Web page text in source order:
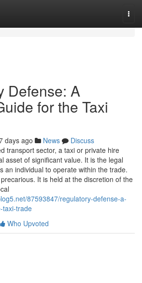
Defense: A
for the Taxi
days ago News
Discuss
transport sector, a taxi or private hire
asset of significant value. It is the legal
an individual to operate within the trade.
It is held at the discretion of the
87593847/regulatory-defense-a-
taxi-trade
Who Upvoted